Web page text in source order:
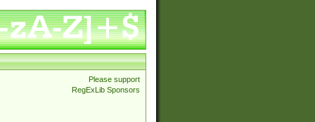
Please support
RegExLib Sponsors